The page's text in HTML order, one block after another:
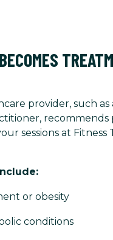
provider, such as
recommends
sessions at
or obesity
conditions